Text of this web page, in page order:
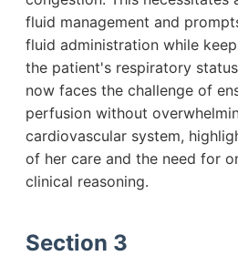
fluid management and
fluid administration while
the patient's respiratory
now faces the challenge of
perfusion without
cardiovascular system,
of her care and the need for
clinical reasoning.
Section 3